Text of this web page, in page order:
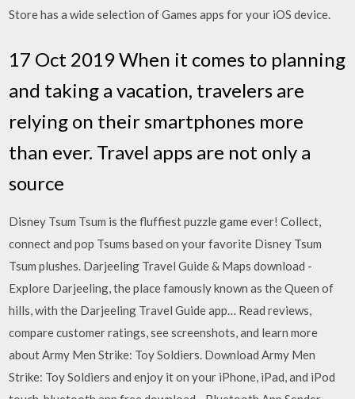
Store has a wide selection of Games apps for your iOS device.
17 Oct 2019 When it comes to planning
and taking a vacation, travelers are
relying on their smartphones more
than ever. Travel apps are not only a
source
Disney Tsum Tsum is the fluffiest puzzle game ever! Collect,
connect and pop Tsums based on your favorite Disney Tsum
Tsum plushes. Darjeeling Travel Guide & Maps download -
Explore Darjeeling, the place famously known as the Queen of
hills, with the Darjeeling Travel Guide app… ‎Read reviews,
compare customer ratings, see screenshots, and learn more
about Army Men Strike: Toy Soldiers. Download Army Men
Strike: Toy Soldiers and enjoy it on your iPhone, iPad, and iPod